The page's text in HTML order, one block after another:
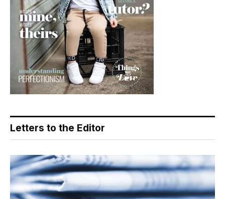
Letters to the Editor